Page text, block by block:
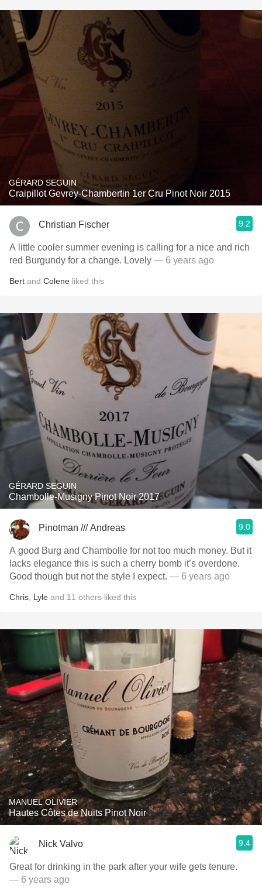
GÉRARD SEGUIN
Craipillot Gevrey-Chambertin 1er Cru Pinot Noir 2015
Christian Fischer 9.2
A little cooler summer evening is calling for a nice and rich
red Burgundy for a change. Lovely — 6 years ago
Bert and Colene liked this
GÉRARD SEGUIN
Chambolle-Musigny Pinot Noir 2017
Pinotman /// Andreas 9.0
A good Burg and Chambolle for not too much money. But it
lacks elegance this is such a cherry bomb it’s overdone.
Good though but not the style I expect. — 6 years ago
Chris Lyle and 11 others liked this
MANUEL OLIVIER
Hautes Côtes de Nuits Pinot Noir
Nick Valvo 9.4
Great for drinking in the park after your wife gets tenure.
— 6 years ago